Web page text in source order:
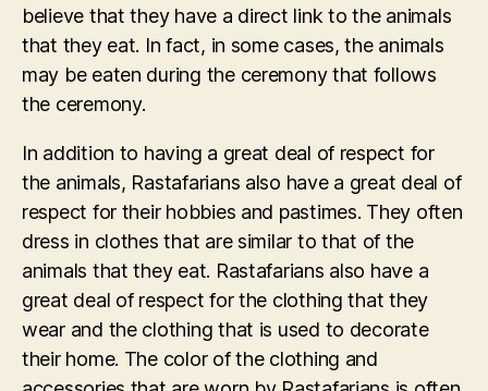
believe that they have a direct link to the animals
that they eat. In fact, in some cases, the animals
may be eaten during the ceremony that follows
the ceremony.
In addition to having a great deal of respect for
the animals, Rastafarians also have a great deal of
respect for their hobbies and pastimes. They often
dress in clothes that are similar to that of the
animals that they eat. Rastafarians also have a
great deal of respect for the clothing that they
wear and the clothing that is used to decorate
their home. The color of the clothing and